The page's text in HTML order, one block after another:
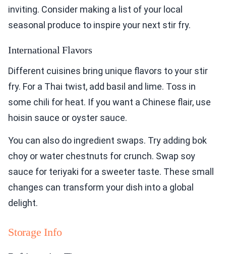
inviting. Consider making a list of your local
seasonal produce to inspire your next stir fry.
International Flavors
Different cuisines bring unique flavors to your stir
fry. For a Thai twist, add basil and lime. Toss in
some chili for heat. If you want a Chinese flair, use
hoisin sauce or oyster sauce.
You can also do ingredient swaps. Try adding bok
choy or water chestnuts for crunch. Swap soy
sauce for teriyaki for a sweeter taste. These small
changes can transform your dish into a global
delight.
Storage Info